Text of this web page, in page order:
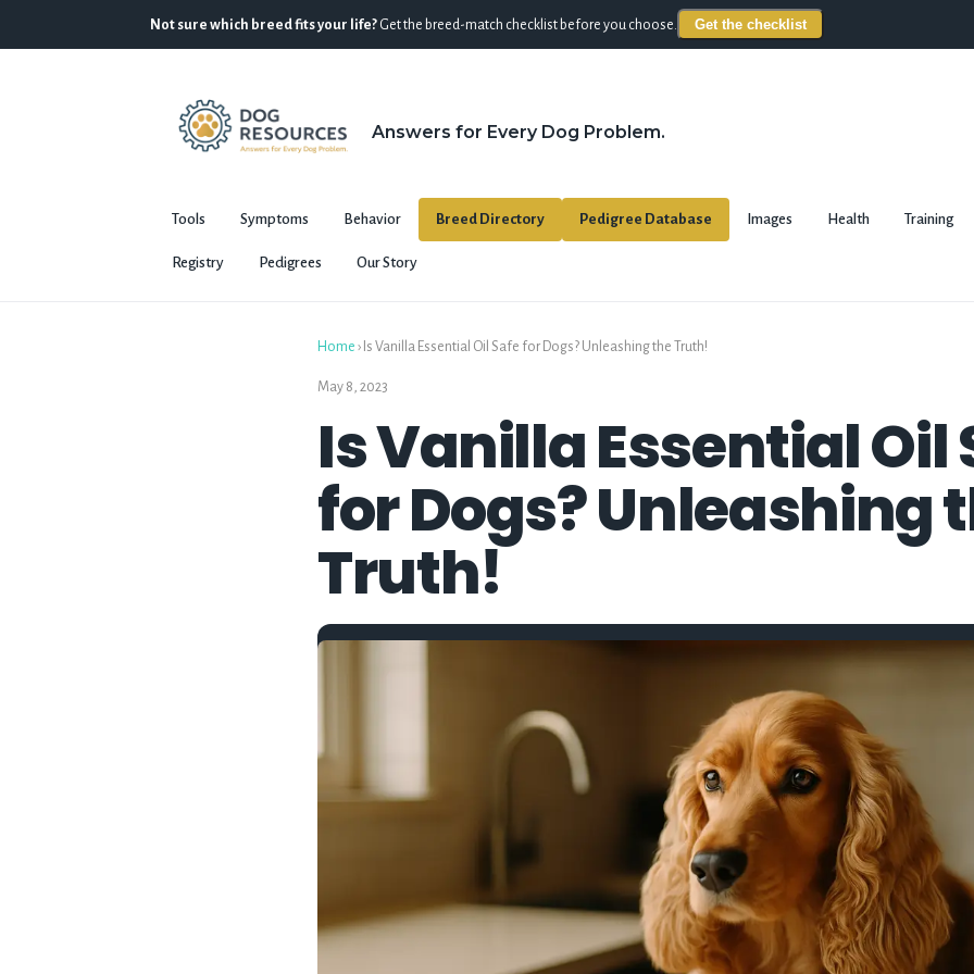
Not sure which breed fits your life? Get the breed-match checklist before you choose. Get the checklist
Answers for Every Dog Problem.
Tools Symptoms Behavior Breed Directory Pedigree Database Images Health Training
Registry Pedigrees Our Story
Home › Is Vanilla Essential Oil Safe for Dogs? Unleashing the Truth!
May 8, 2023
Is Vanilla Essential Oil
for Dogs? Unleashing
Truth!